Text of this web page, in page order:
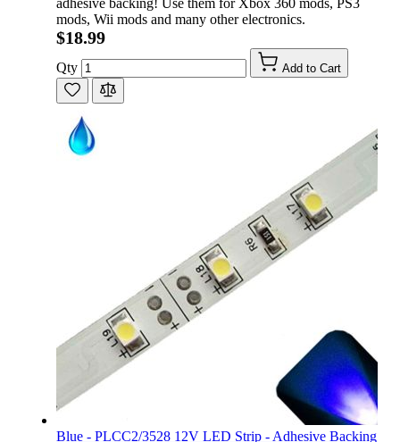
mods, Wii mods and many other electronics.
$18.99
Qty Add to Cart
Blue - PLCC2/3528 12V LED Strip - Adhesive Backing